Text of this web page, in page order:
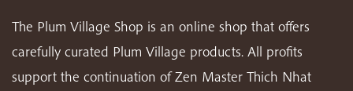
The Plum Village Shop is an online shop that offers
carefully curated Plum Village products. All profits
support the continuation of Zen Master Thich Nhat